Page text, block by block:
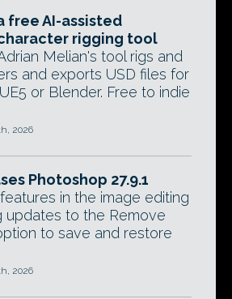
free AI-assisted
rigging tool
Melian's tool rigs and
and exports USD files for
or Blender. Free to indie
2026
Photoshop 27.9.1
in the image editing
updates to the Remove
to save and restore
2026